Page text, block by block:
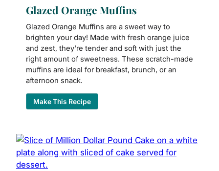
Glazed Orange Muffins
Glazed Orange Muffins are a sweet way to
brighten your day! Made with fresh orange juice
and zest, they're tender and soft with just the
right amount of sweetness. These scratch-made
muffins are ideal for breakfast, brunch, or an
afternoon snack.
Make This Recipe